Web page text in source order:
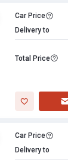
Car Price
Delivery to
Total Price
Car Price
Delivery to